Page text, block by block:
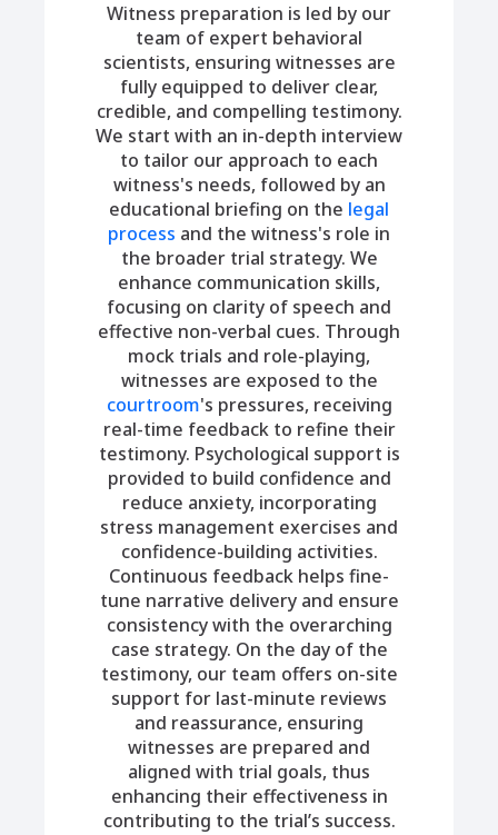
Witness preparation is led by our
team of expert behavioral
scientists, ensuring witnesses are
fully equipped to deliver clear,
credible, and compelling testimony.
We start with an in-depth interview
to tailor our approach to each
witness's needs, followed by an
educational briefing on the legal
process and the witness's role in
the broader trial strategy. We
enhance communication skills,
focusing on clarity of speech and
effective non-verbal cues. Through
mock trials and role-playing,
witnesses are exposed to the
courtroom's pressures, receiving
real-time feedback to refine their
testimony. Psychological support is
provided to build confidence and
reduce anxiety, incorporating
stress management exercises and
confidence-building activities.
Continuous feedback helps fine-
tune narrative delivery and ensure
consistency with the overarching
case strategy. On the day of the
testimony, our team offers on-site
support for last-minute reviews
and reassurance, ensuring
witnesses are prepared and
aligned with trial goals, thus
enhancing their effectiveness in
contributing to the trial’s success.